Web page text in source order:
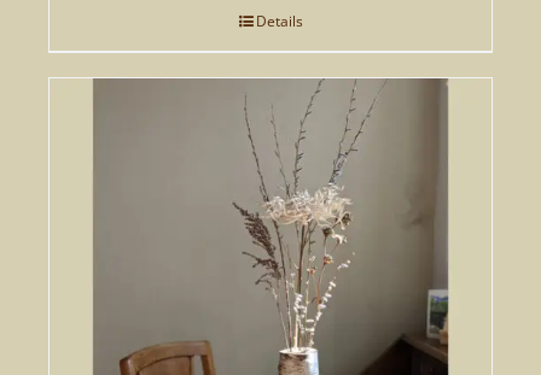
Details